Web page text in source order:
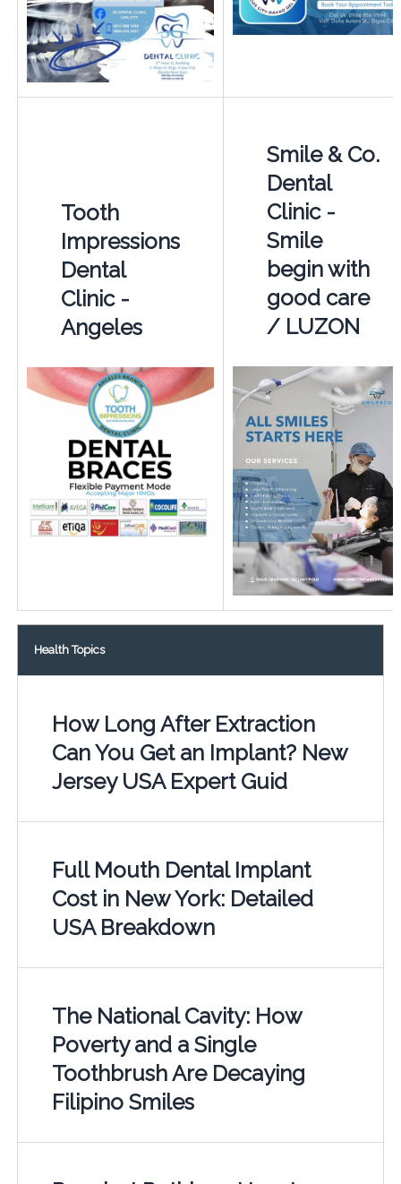
Tooth
Impressions
Dental
Clinic -
Angeles
Smile & Co.
Dental
Clinic -
Smile
begin with
good care
/ LUZON
Health Topics
How Long After Extraction
Can You Get an Implant? New
Jersey USA Expert Guid
Full Mouth Dental Implant
Cost in New York: Detailed
USA Breakdown
The National Cavity: How
Poverty and a Single
Toothbrush Are Decaying
Filipino Smiles